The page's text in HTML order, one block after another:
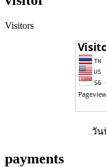
Visitors
วัน
payments